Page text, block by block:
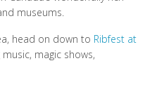
museums.
head on down to Ribfest at
magic shows,